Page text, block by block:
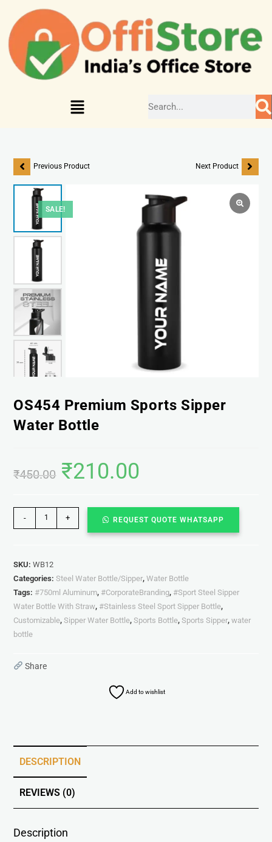
SALE!
Previous Product Next Product
OS454 Premium Sports Sipper
Water Bottle
₹450.00 ₹210.00
- + REQUEST QUOTE WHATSAPP
SKU:WB12
Categories:Steel Water Bottle/Sipper,Water Bottle
Tags: #750ml Aluminum, #CorporateBranding, #Sport Steel Sipper
Water Bottle With Straw, #Stainless Steel Sport Sipper Bottle,
Customizable,Sipper Water Bottle,Sports Bottle,Sports Sipper,water
bottle
Share
Add to wishlist
DESCRIPTION
REVIEWS (0)
Description